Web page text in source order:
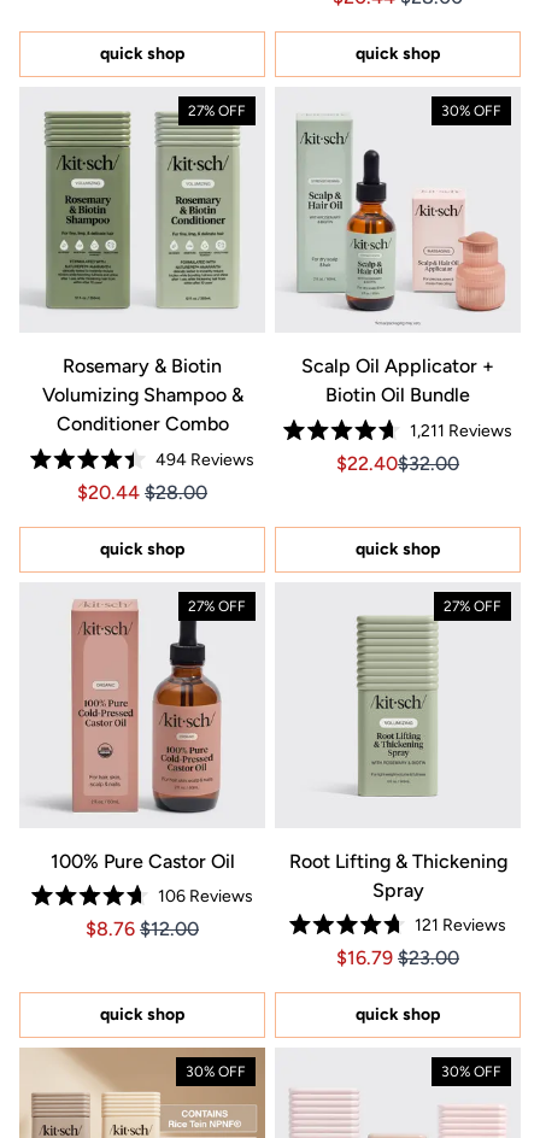
stars
quick shop
of
stars
quick shop
27% OFF
Rosemary & Biotin
Volumizing Shampoo &
Conditioner Combo
Rated
4.4
of
stars
494 Reviews
Price $20.44
Price $20.44
$20.44 $28.00
quick shop
30% OFF
Scalp Oil Applicator +
Biotin Oil Bundle
Rated
4.7
stars
1,211 Reviews
Sale price
Sale price $22.40,
$22.40$32.00
quick shop
27% OFF
100% Pure Castor Oil
Rated
4.7
stars
106Reviews
Price $8.76
Price $8.76
$8.76 $12.00
quick shop
27% OFF
Root Lifting & Thickening
Spray
Rated
4.7
of
stars
121 Reviews
Price $16.79
Price $16.79
$16.79 $23.00
quick shop
30% OFF 30% OFF